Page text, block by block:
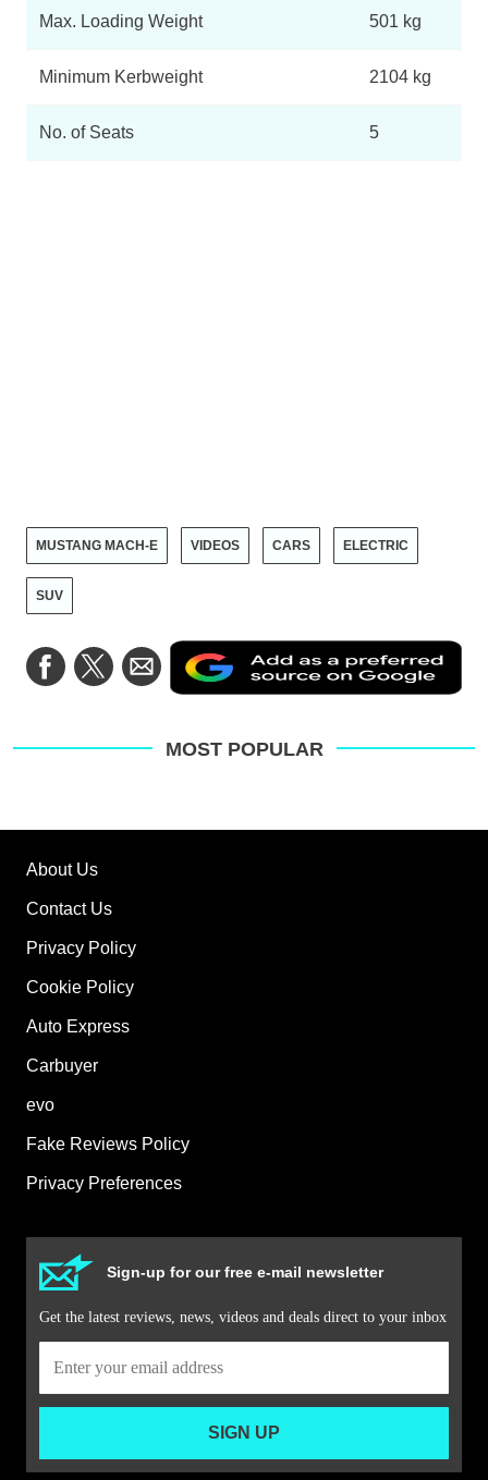
Max. Loading Weight 501 kg
Minimum Kerbweight 2104 kg
No. of Seats 5
MUSTANG MACH-E VIDEOS CARS ELECTRIC
SUV
Share
on
Share
on
Share
via
Email
a
on
MOST POPULAR
About Us
Contact Us
Privacy Policy
Cookie Policy
Auto Express
Carbuyer
evo
Fake Reviews Policy
Privacy Preferences
Sign-up for our free e-mail newsletter
Get the latest reviews, news, videos and deals direct to your inbox
SIGN UP